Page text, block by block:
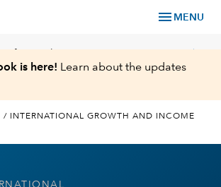
menu MENU
chevron_right
is here! Learn about the updates
/
INTERNATIONAL GROWTH AND INCOME